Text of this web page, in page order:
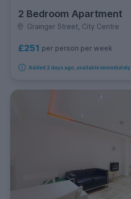
2 Bedroom Apartment
Grainger Street, City Centre
£251 per person per week
Added 2 days ago, available immediately